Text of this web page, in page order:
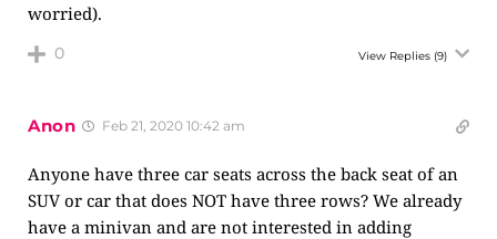
worried).
0 View Replies (9)
Anon Feb 21, 2020 10:42 am
Anyone have three car seats across the back seat of an
SUV or car that does NOT have three rows? We already
have a minivan and are not interested in adding